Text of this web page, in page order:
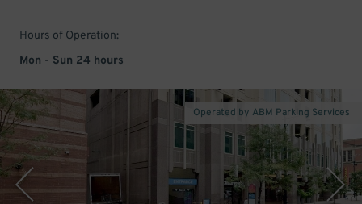
Hours of Operation:
Mon - Sun 24 hours
Operated by ABM Parking Services